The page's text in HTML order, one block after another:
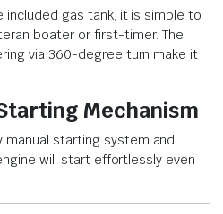
included gas tank, it is simple to
boater or first-timer. The
via 360-degree turn make it
Mechanism
manual starting system and
will start effortlessly even